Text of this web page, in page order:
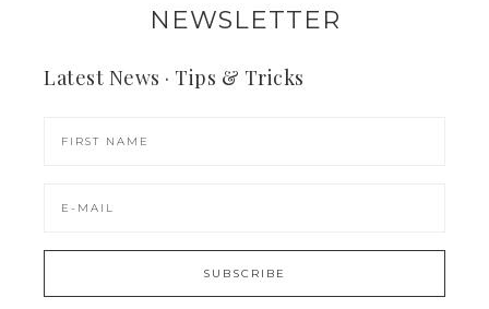
NEWSLETTER
Latest News · Tips & Tricks